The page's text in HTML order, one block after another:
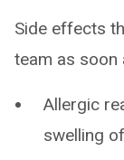
Side effects
team as soon
Allergic
swelling